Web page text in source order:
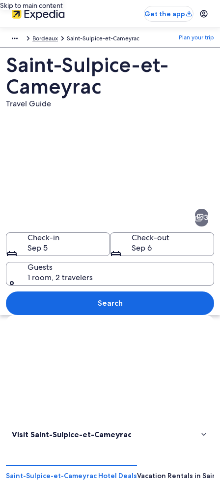
Skip to main content
Get the app
Bordeaux Saint-Sulpice-et-Cameyrac Plan your trip
Saint-Sulpice-et-
Cameyrac
Travel Guide
et-
Cameyrac
A stone monument with carvings,
3
Check-in
Sep 5
Check-out
Sep 6
Guests
1 room, 2 travelers
Search
Explore map
Visit Saint-Sulpice-et-Cameyrac
Saint-Sulpice-et-Cameyrac Hotel DealsVacation Rentals in